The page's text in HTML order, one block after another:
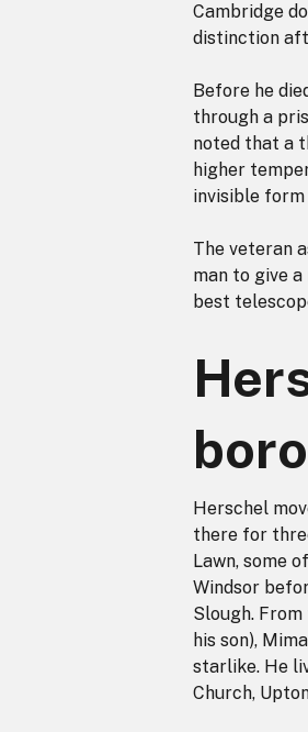
Cambridge
distinction
Before he
through a
noted that a
higher
invisible
The veteran
man to give
best
Herschel
there for
Lawn, some
Windsor
Slough.
his son),
starlike. He
Church,